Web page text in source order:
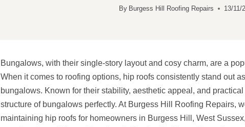
By Burgess Hill Roofing Repairs 13/11/
Bungalows, with their single-story layout and cosy charm, are a
When it comes to roofing options, hip roofs consistently stand out
bungalows. Known for their stability, aesthetic appeal, and
structure of bungalows perfectly. At Burgess Hill Roofing Repairs,
maintaining hip roofs for homeowners in Burgess Hill, West